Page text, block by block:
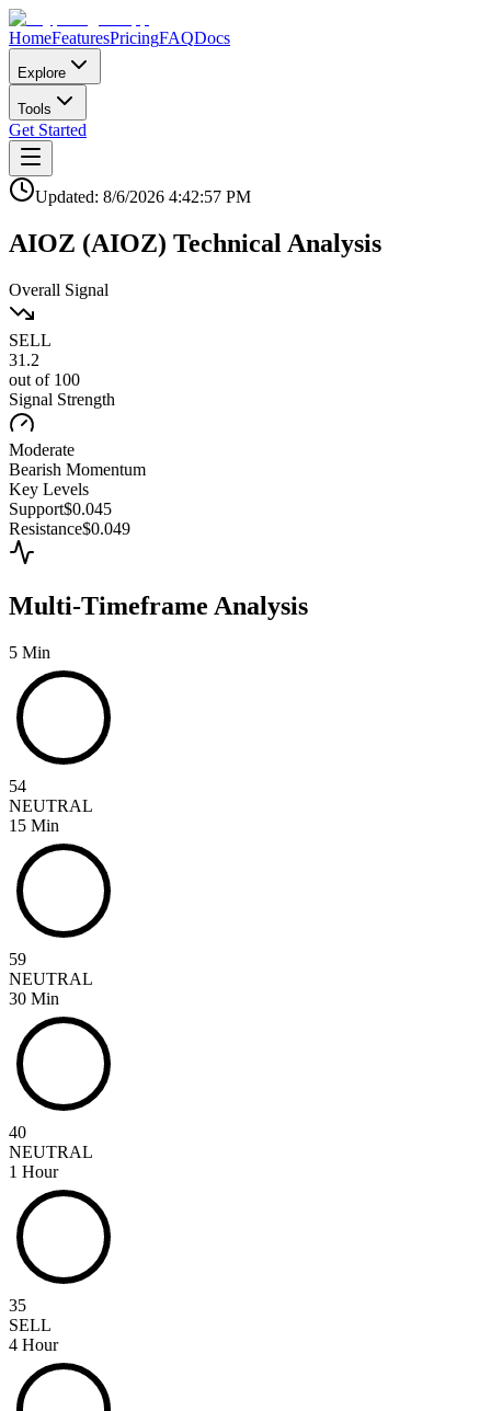
HomeFeaturesPricingFAQDocs
Explore
Tools
Get Started
Updated: 8/6/2026 4:42:57 PM
AIOZ (AIOZ) Technical Analysis
Overall Signal
SELL
31.2
out of 100
Signal Strength
Moderate
Bearish Momentum
Key Levels
Support$0.045
Resistance$0.049
Multi-Timeframe Analysis
5 Min
54
NEUTRAL
15 Min
59
NEUTRAL
30 Min
40
NEUTRAL
1 Hour
35
SELL
4 Hour